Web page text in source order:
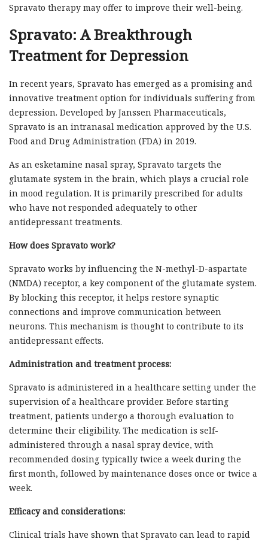
Spravato therapy may offer to improve their well-being.
Spravato: A Breakthrough
Treatment for Depression
In recent years, Spravato has emerged as a promising and
innovative treatment option for individuals suffering from
depression. Developed by Janssen Pharmaceuticals,
Spravato is an intranasal medication approved by the U.S.
Food and Drug Administration (FDA) in 2019.
As an esketamine nasal spray, Spravato targets the
glutamate system in the brain, which plays a crucial role
in mood regulation. It is primarily prescribed for adults
who have not responded adequately to other
antidepressant treatments.
How does Spravato work?
Spravato works by influencing the N-methyl-D-aspartate
(NMDA) receptor, a key component of the glutamate system.
By blocking this receptor, it helps restore synaptic
connections and improve communication between
neurons. This mechanism is thought to contribute to its
antidepressant effects.
Administration and treatment process:
Spravato is administered in a healthcare setting under the
supervision of a healthcare provider. Before starting
treatment, patients undergo a thorough evaluation to
determine their eligibility. The medication is self-
administered through a nasal spray device, with
recommended dosing typically twice a week during the
first month, followed by maintenance doses once or twice a
week.
Efficacy and considerations:
Clinical trials have shown that Spravato can lead to rapid